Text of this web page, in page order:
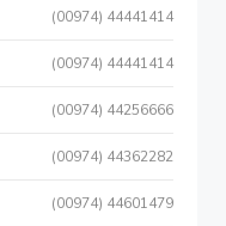
(00974) 44441414
(00974) 44441414
(00974) 44256666
(00974) 44362282
(00974) 44601479